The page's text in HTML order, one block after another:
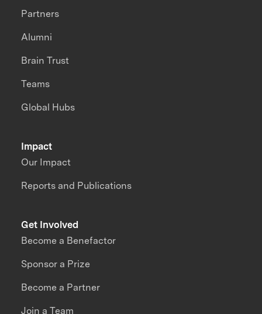
Impact
Our Impact
Reports and Publications
Partners
Alumni
Brain Trust
Teams
Global Hubs
Get Involved
Become a Benefactor
Sponsor a Prize
Become a Partner
Join a Team